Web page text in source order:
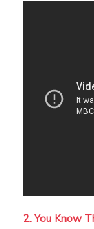
2. You Know